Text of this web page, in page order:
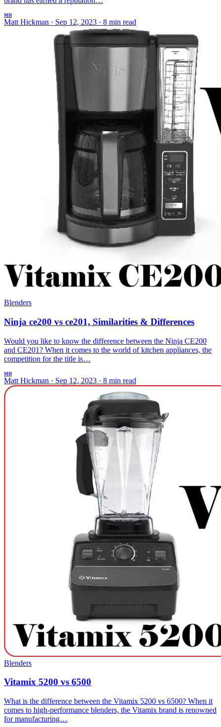
MH
Matt Hickman · Sep 12, 2023 · 8 min read
Blenders
Ninja ce200 vs ce201, Similarities & Differences
Would you like to know the difference between the Ninja CE200
and CE201? When it comes to the world of kitchen appliances, the
competition for the title is…
MH
Matt Hickman · Sep 12, 2023 · 8 min read
Blenders
Vitamix 5200 vs 6500
What is the difference between the Vitamix 5200 vs 6500? When it
comes to high-performance blenders, the Vitamix brand is renowned
for manufacturing…